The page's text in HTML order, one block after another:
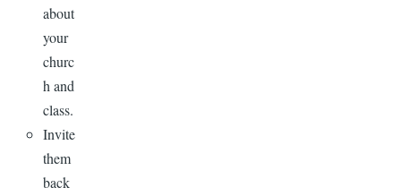
about
your
churc
h and
class.
Invite
them
back